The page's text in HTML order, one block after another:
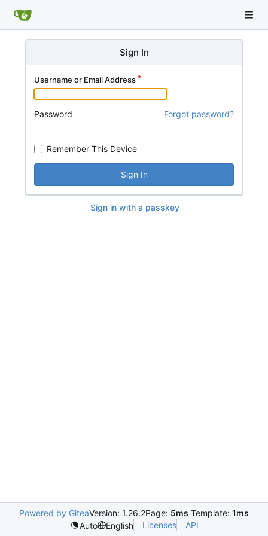
Sign In
Username or Email Address
Password Forgot password?
Remember This Device
Sign In
Sign in with a passkey
Powered by GiteaVersion: 1.26.2Page: 5ms Template: 1ms
Auto
English Licenses API